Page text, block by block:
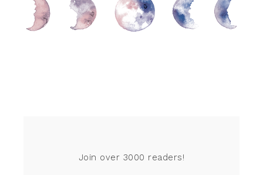
Join over 3000 readers!